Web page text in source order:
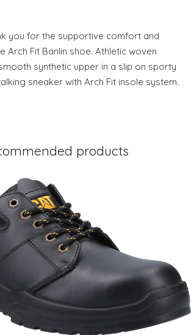
you for the supportive comfort and
Arch Fit Banlin shoe. Athletic woven
synthetic upper in a slip on sporty
sneaker with Arch Fit insole system.
products